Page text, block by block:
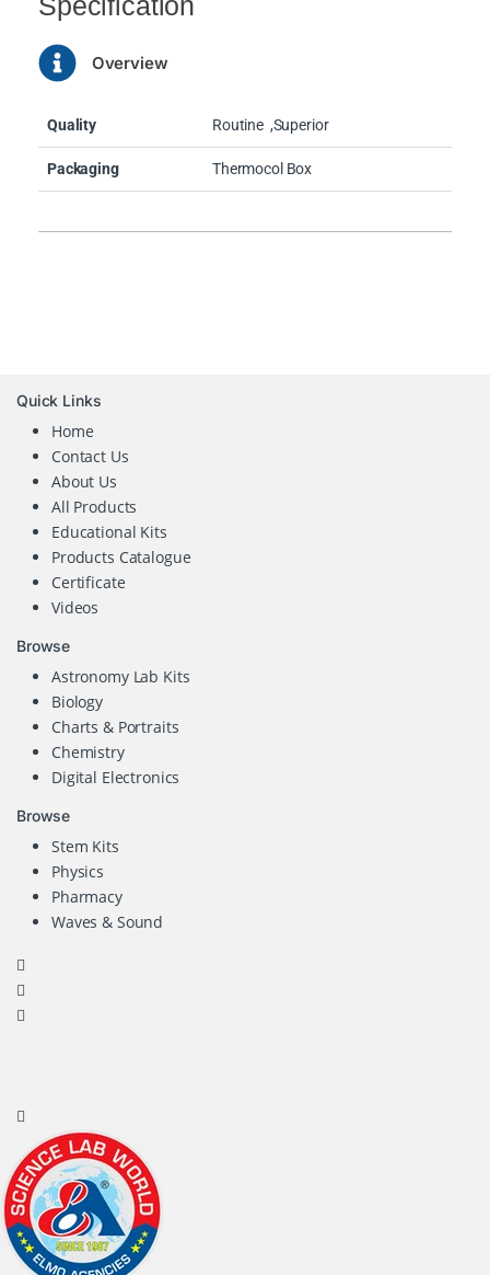
Overview
Quality Routine ,Superior
Packaging Thermocol Box
Quick Links
Home
Contact Us
About Us
All Products
Educational Kits
Products Catalogue
Certificate
Videos
Browse
Astronomy Lab Kits
Biology
Charts & Portraits
Chemistry
Digital Electronics
Browse
Stem Kits
Physics
Pharmacy
Waves & Sound